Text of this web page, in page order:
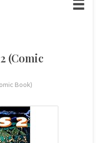
(Comic
Book)